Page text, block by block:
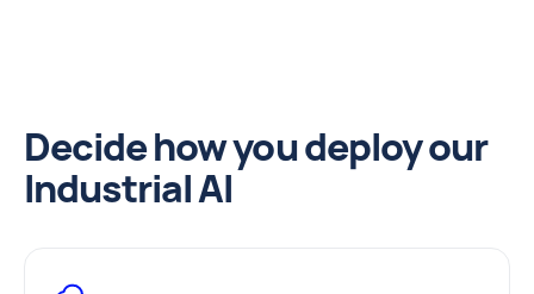
Decide how you deploy our
Industrial AI